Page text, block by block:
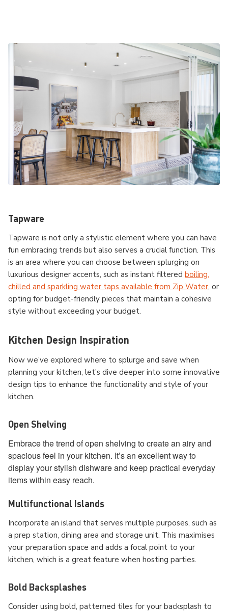
Tapware
Tapware is not only a stylistic element where you can have
fun embracing trends but also serves a crucial function. This
is an area where you can choose between splurging on
luxurious designer accents, such as instant filtered boiling,
chilled and sparkling water taps available from Zip Water, or
opting for budget-friendly pieces that maintain a cohesive
style without exceeding your budget.
Kitchen Design Inspiration
Now we’ve explored where to splurge and save when
planning your kitchen, let’s dive deeper into some innovative
design tips to enhance the functionality and style of your
kitchen.
Open Shelving
Embrace the trend of open shelving to create an airy and
spacious feel in your kitchen. It’s an excellent way to
display your stylish dishware and keep practical everyday
items within easy reach.
Multifunctional Islands
Incorporate an island that serves multiple purposes, such as
a prep station, dining area and storage unit. This maximises
your preparation space and adds a focal point to your
kitchen, which is a great feature when hosting parties.
Bold Backsplashes
Consider using bold, patterned tiles for your backsplash to